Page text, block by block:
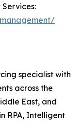
specialist with
across the
East, and
RPA, Intelligent